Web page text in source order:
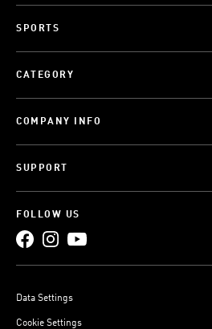
SPORTS
CATEGORY
COMPANY INFO
SUPPORT
FOLLOW US
Data Settings
Cookie Settings